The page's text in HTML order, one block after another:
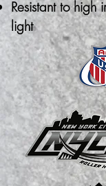
Resistant to high
light